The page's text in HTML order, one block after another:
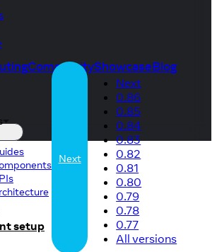
CommunityShowcaseBlog
Next
Next
0.86
0.85
0.84
0.83
0.82
0.81
0.80
0.79
0.78
0.77
All versions
setup